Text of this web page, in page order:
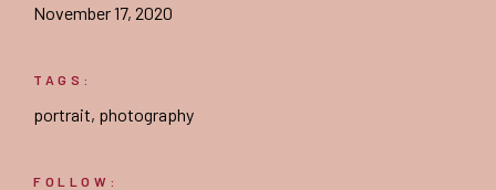
November 17, 2020
TAGS:
portrait, photography
FOLLOW: